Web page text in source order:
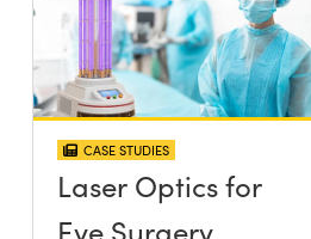
CASE STUDIES
Laser Optics for
Eye Surgery